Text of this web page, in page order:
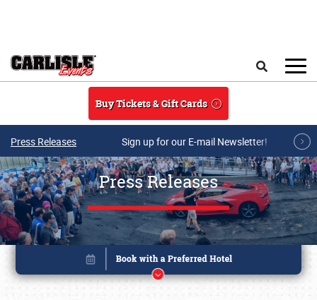
Buy Tickets & Gift Cards
Press Releases Sign up for our E-mail Newsletter!
Press Releases